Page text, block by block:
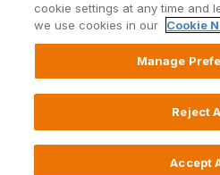
Call +353 21
Friday, 9am
cookie settings at any time and
we use cookies in our
Cookie
Manage
Reject
Accept